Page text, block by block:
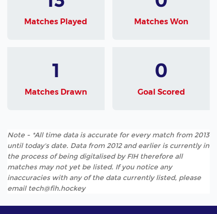
Matches Played Matches Won
1
Matches Drawn
0
Goal Scored
Note - *All time data is accurate for every match from 2013
until today's date. Data from 2012 and earlier is currently in
the process of being digitalised by FIH therefore all
matches may not yet be listed. If you notice any
inaccuracies with any of the data currently listed, please
email tech@fih.hockey